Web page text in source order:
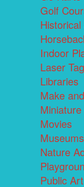
Golf
Indoor
Laser
Libraries
Make
Movies
Nature
Public